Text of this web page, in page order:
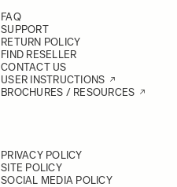
FAQ
SUPPORT
RETURN POLICY
FIND RESELLER
CONTACT US
USER INSTRUCTIONS
BROCHURES / RESOURCES
PRIVACY POLICY
SITE POLICY
SOCIAL MEDIA POLICY